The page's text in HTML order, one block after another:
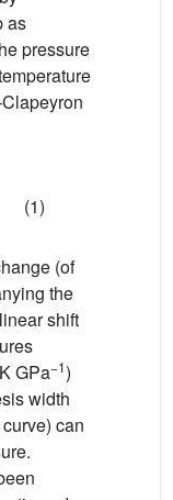
as
pressure
(1)
(of
the
shift
GPa−1)
width
can